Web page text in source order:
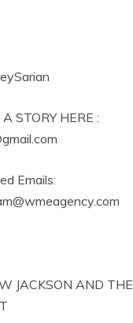
STORY HERE :
Emails:
JACKSON AND